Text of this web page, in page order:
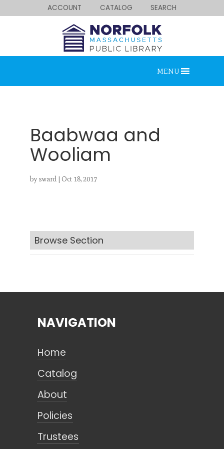
ACCOUNT CATALOG SEARCH
MENU
Baabwaa and
Wooliam
by sward| Oct 18, 2017
Browse Section
Looking for something?
Search
NAVIGATION
Home
Catalog
About
Policies
Trustees